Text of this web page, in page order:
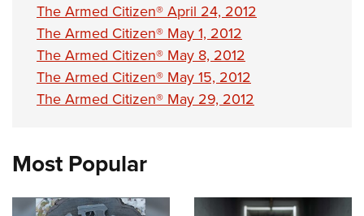
The Armed Citizen® April 24, 2012
The Armed Citizen® May 1, 2012
The Armed Citizen® May 8, 2012
The Armed Citizen® May 15, 2012
The Armed Citizen® May 29, 2012
Most Popular